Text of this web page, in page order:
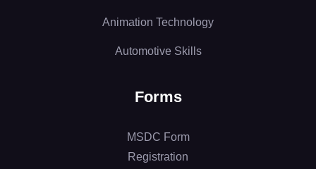
Animation Technology
Automotive Skills
Forms
MSDC Form
Registration